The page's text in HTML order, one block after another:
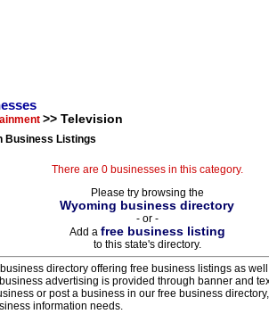
>> Television
Business Listings
There are 0 businesses in this category.
Please try browsing the
Wyoming business directory
- or -
Add a free business listing
to this state's directory.
directory offering free business listings as
advertising is provided through banner and
or post a business in our free business
information needs.